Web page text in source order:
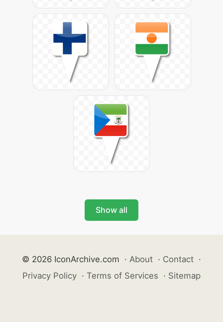
Show all
© 2026 IconArchive.com · About · Contact ·
Privacy Policy · Terms of Services · Sitemap